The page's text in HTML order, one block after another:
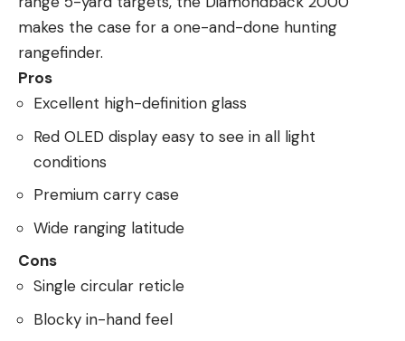
makes the case for a one-and-done hunting
rangefinder.
Pros
Excellent high-definition glass
Red OLED display easy to see in all light
conditions
Premium carry case
Wide ranging latitude
Cons
Single circular reticle
Blocky in-hand feel